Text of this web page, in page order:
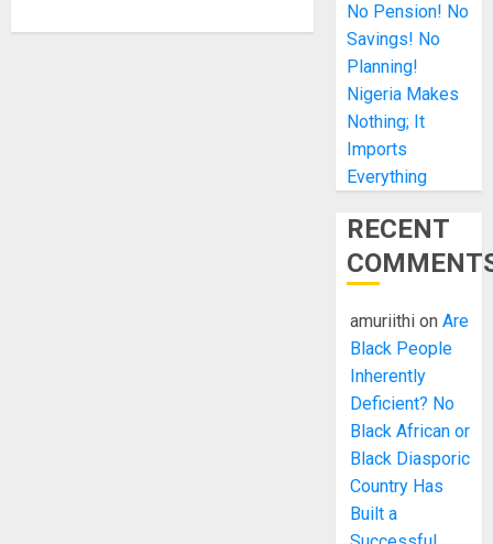
No Pension! No
Savings! No
Planning!
Nigeria Makes
Nothing; It
Imports
Everything
RECENT
amuriithi onAre
Black People
Inherently
Deficient? No
Black African or
Black Diasporic
Country Has
Built a